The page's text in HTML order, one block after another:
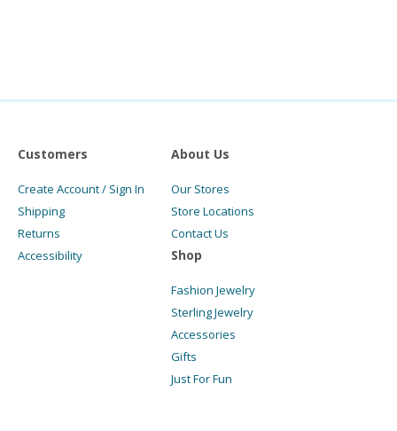
Customers
Create Account / Sign In
Shipping
Returns
Accessibility
About Us
Our Stores
Store Locations
Contact Us
Shop
Fashion Jewelry
Sterling Jewelry
Accessories
Gifts
Just For Fun